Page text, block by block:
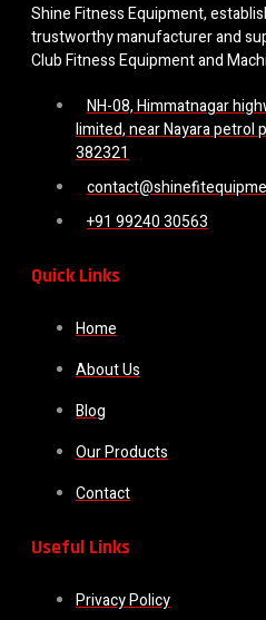
Shine Fitness Equipment,
trustworthy manufacturer and
Club Fitness Equipment and
NH-08, Himmatnagar
limited, near Nayara petrol
382321
+91 99240 30563
Quick Links
Home
About Us
Blog
Our Products
Contact
Useful Links
Privacy Policy